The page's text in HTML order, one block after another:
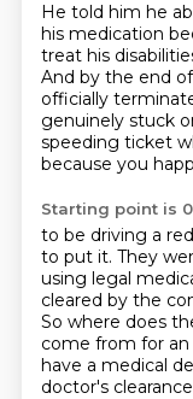
He told him he
his medication
treat his
And by the end
officially
genuinely stuck
speeding ticket
because you
Starting point is
to be driving a
to put it. They
using legal
cleared by the
So where does
come from for
have a medical
doctor's